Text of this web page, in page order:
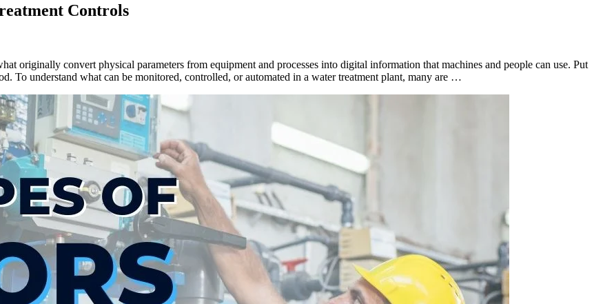
Controls
originally convert physical parameters from equipment and processes into digital information that machines and people can use. Put
To understand what can be monitored, controlled, or automated in a water treatment plant, many are …